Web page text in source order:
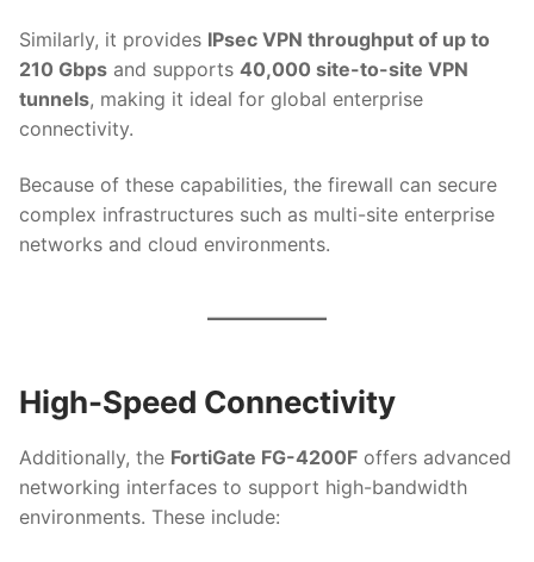
Similarly, it provides IPsec VPN throughput of up to
210 Gbps and supports 40,000 site-to-site VPN
tunnels, making it ideal for global enterprise
connectivity.
Because of these capabilities, the firewall can secure
complex infrastructures such as multi-site enterprise
networks and cloud environments.
High-Speed Connectivity
Additionally, the FortiGate FG-4200F offers advanced
networking interfaces to support high-bandwidth
environments. These include: